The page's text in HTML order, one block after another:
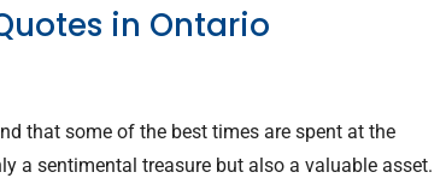
in Ontario
that some of the best times are spent at the
a sentimental treasure but also a valuable asset.